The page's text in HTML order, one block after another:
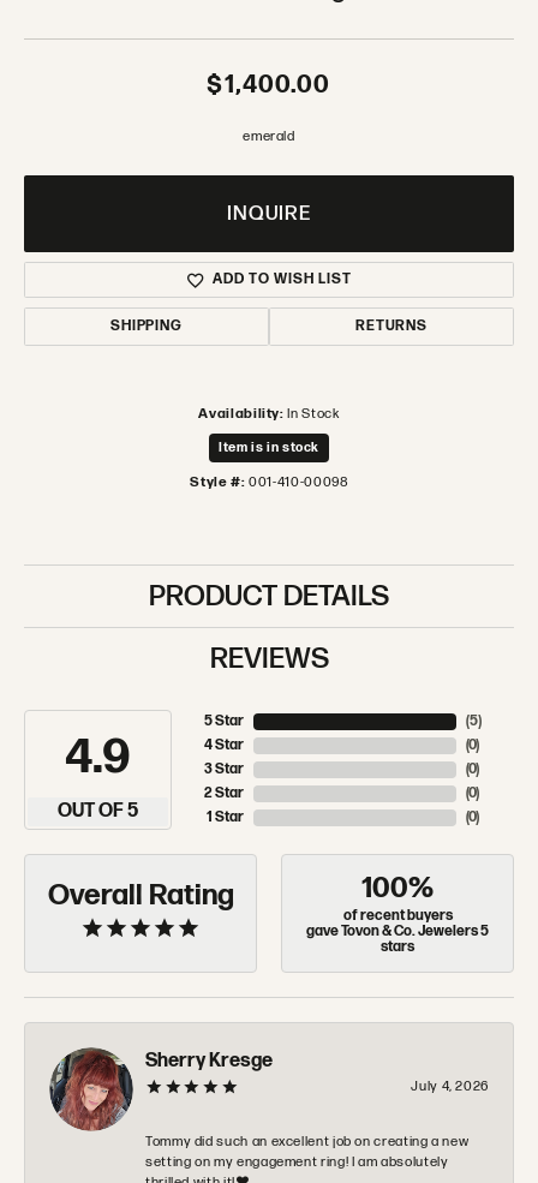
$1,400.00
emerald
INQUIRE
ADD TO WISH LIST
SHIPPING RETURNS
Availability: In Stock
Item is in stock
Style #: 001-410-00098
PRODUCT DETAILS
REVIEWS
4.9
OUT OF 5
5 Star
4 Star
3 Star
2 Star
1 Star
(5)
(0)
(0)
(0)
(0)
Overall Rating 100%
of recent buyers
gave Tovon & Co. Jewelers 5
stars
Sherry Kresge
July 4, 2026
Tommy did such an excellent job on creating a new
setting on my engagement ring! I am absolutely